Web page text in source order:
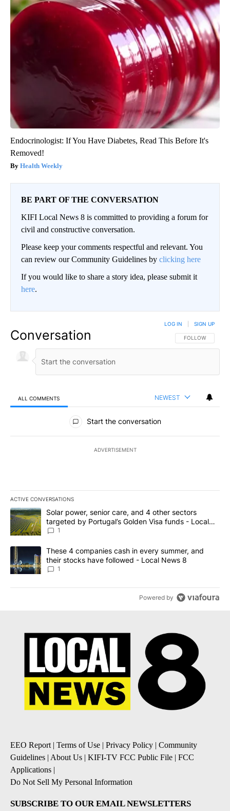
Endocrinologist: If You Have Diabetes, Read This Before It's
Removed!
Health Weekly
BE PART OF THE CONVERSATION
KIFI Local News 8 is committed to providing a forum for
civil and constructive conversation.
Please keep your comments respectful and relevant. You
can review our Community Guidelines by clicking here
If you would like to share a story idea, please submit it
here.
Conversation FOLLOW THIS
FOLLOW
LOG IN SIGN UP
ALL COMMENTS NEWEST
All Comments
Start the conversation
ADVERTISEMENT
ACTIVE CONVERSATIONS
The following is a list of the most commented articles in the last
A trending article titled "Solar power, senior care, and 4 other
Solar power, senior care, and 4 other sectors
targeted by Portugal’s Golden Visa funds - Local
News 8
1
A trending article titled "These 4 companies cash in every
These 4 companies cash in every summer, and
their stocks have followed - Local News 8
1
Powered by
EEO Report| Terms of Use | Privacy Policy | Community
Guidelines | About Us | KIFI-TV FCC Public File | FCC
Applications |
Do Not Sell My Personal Information
SUBSCRIBE TO OUR EMAIL NEWSLETTERS